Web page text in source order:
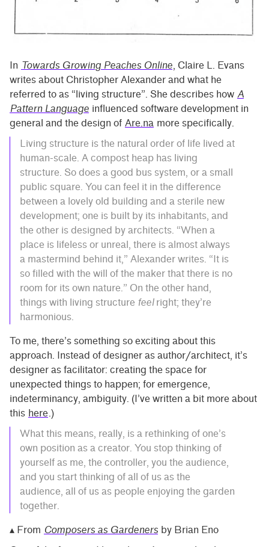
In Towards Growing Peaches Online, Claire L. Evans
writes about Christopher Alexander and what he
referred to as “living structure”. She describes how A
Pattern Language influenced software development in
general and the design of Are.na more specifically.
Living structure is the natural order of life lived at
human-scale. A compost heap has living
structure. So does a good bus system, or a small
public square. You can feel it in the difference
between a lovely old building and a sterile new
development; one is built by its inhabitants, and
the other is designed by architects. “When a
place is lifeless or unreal, there is almost always
a mastermind behind it,” Alexander writes. “It is
so filled with the will of the maker that there is no
room for its own nature.” On the other hand,
things with living structure feelright; they’re
harmonious.
To me, there’s something so exciting about this
approach. Instead of designer as author/architect, it’s
designer as facilitator: creating the space for
unexpected things to happen; for emergence,
indeterminancy, ambiguity. (I’ve written a bit more about
this here.)
What this means, really, is a rethinking of one’s
own position as a creator. You stop thinking of
yourself as me, the controller, you the audience,
and you start thinking of all of us as the
audience, all of us as people enjoying the garden
together.
▴ From Composers as Gardeners by Brian Eno